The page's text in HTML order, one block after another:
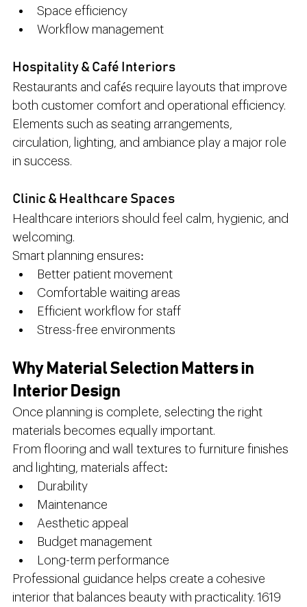
Space efficiency
Workflow management
Hospitality & Café Interiors
Restaurants and cafés require layouts that improve
both customer comfort and operational efficiency.
Elements such as seating arrangements,
circulation, lighting, and ambiance play a major role
in success.
Clinic & Healthcare Spaces
Healthcare interiors should feel calm, hygienic, and
welcoming.
Smart planning ensures:
Better patient movement
Comfortable waiting areas
Efficient workflow for staff
Stress-free environments
Why Material Selection Matters in
Interior Design
Once planning is complete, selecting the right
materials becomes equally important.
From flooring and wall textures to furniture finishes
and lighting, materials affect:
Durability
Maintenance
Aesthetic appeal
Budget management
Long-term performance
Professional guidance helps create a cohesive
interior that balances beauty with practicality. 1619